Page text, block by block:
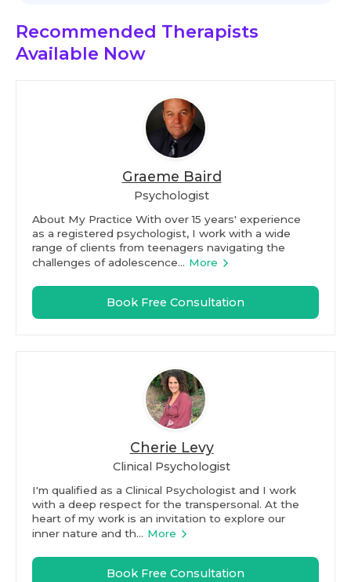
Recommended Therapists
Available Now
Graeme Baird
Psychologist
About My Practice With over 15 years' experience
as a registered psychologist, I work with a wide
range of clients from teenagers navigating the
challenges of adolescence... More
Book Free Consultation
Cherie Levy
Clinical Psychologist
I'm qualified as a Clinical Psychologist and I work
with a deep respect for the transpersonal. At the
heart of my work is an invitation to explore our
inner nature and th... More
Book Free Consultation